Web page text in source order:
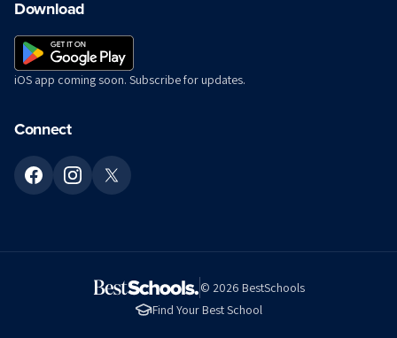
Download
iOS app coming soon. Subscribe for updates.
Connect
© 2026 BestSchools
Find Your Best School